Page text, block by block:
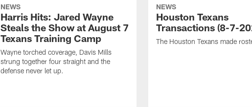
NEWS
Harris Hits: Jared Wayne
Steals the Show at August 7
Texans Training Camp
Wayne torched coverage, Davis Mills
strung together four straight and the
defense never let up.
NEWS
Houston Texans
Transactions (8-7-
The Houston Texans made